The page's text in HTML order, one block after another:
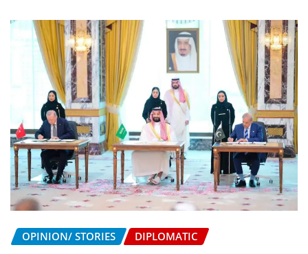
OPINION/ STORIES DIPLOMATIC